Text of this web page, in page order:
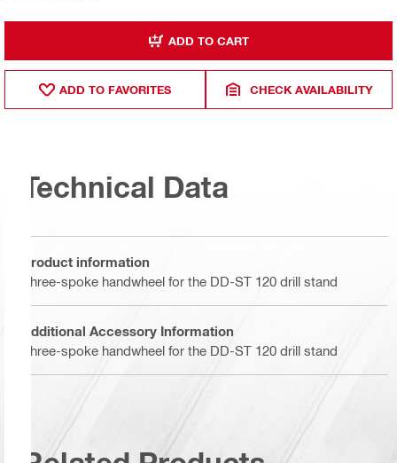
ADD TO CART
ADD TO FAVORITES CHECK AVAILABILITY
Technical Data
Product information
Three-spoke handwheel for the DD-ST 120 drill stand
Additional Accessory Information
Three-spoke handwheel for the DD-ST 120 drill stand